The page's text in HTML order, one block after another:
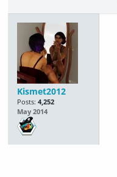
Kismet2012
Posts: 4,252
May 2014